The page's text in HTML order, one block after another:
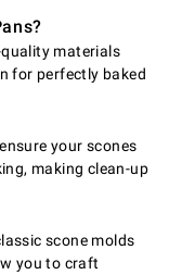
materials
for perfectly baked
your scones
making clean-up
scone molds
you to craft